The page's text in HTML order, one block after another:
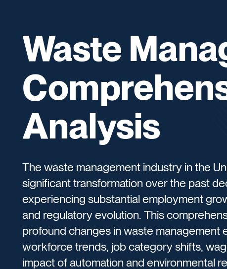
Waste
Analysis
The waste management industry in the
significant transformation over the past
experiencing substantial employment
and regulatory evolution. This
profound changes in waste management
workforce trends, job category shifts,
impact of automation and environmental